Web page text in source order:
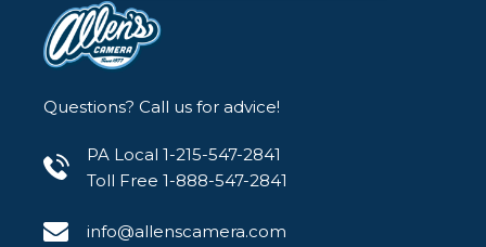
Questions? Call us for advice!
PA Local 1-215-547-2841
Toll Free 1-888-547-2841
info@allenscamera.com